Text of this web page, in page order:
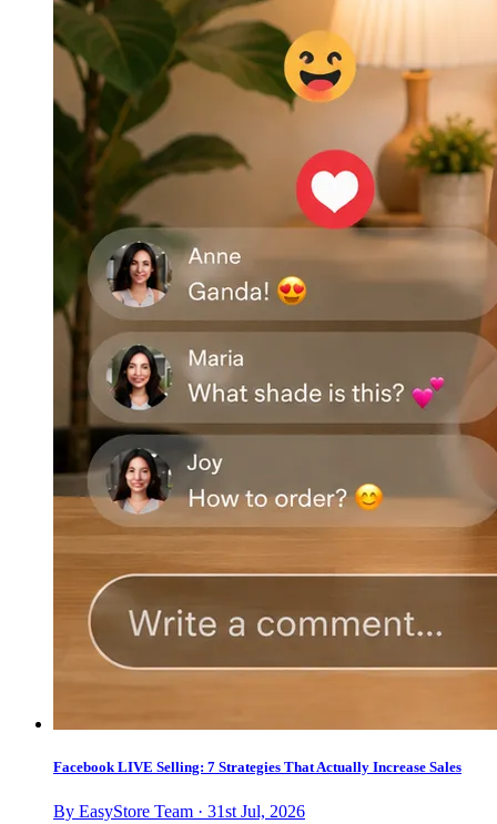
Facebook LIVE Selling: 7 Strategies That Actually Increase Sales
By EasyStore Team · 31st Jul, 2026